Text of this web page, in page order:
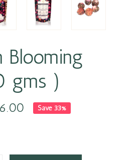
Blooming
gms )
Save 33%